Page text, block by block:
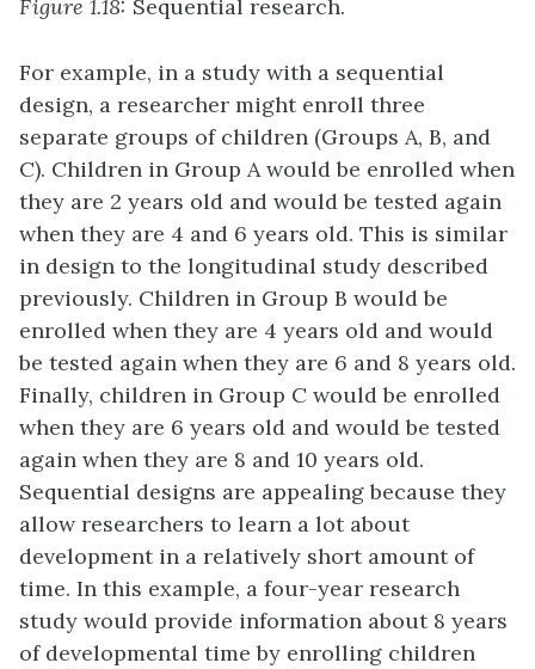
Figure 1.18: Sequential research.
For example, in a study with a sequential
design, a researcher might enroll three
separate groups of children (Groups A, B, and
C). Children in Group A would be enrolled when
they are 2 years old and would be tested again
when they are 4 and 6 years old. This is similar
in design to the longitudinal study described
previously. Children in Group B would be
enrolled when they are 4 years old and would
be tested again when they are 6 and 8 years old.
Finally, children in Group C would be enrolled
when they are 6 years old and would be tested
again when they are 8 and 10 years old.
Sequential designs are appealing because they
allow researchers to learn a lot about
development in a relatively short amount of
time. In this example, a four-year research
study would provide information about 8 years
of developmental time by enrolling children